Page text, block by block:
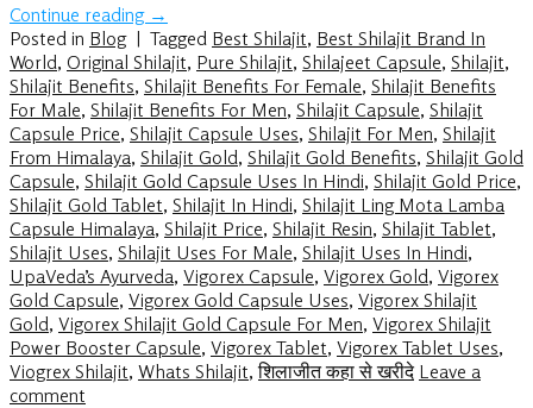
Continue reading →
Posted in Blog | Tagged Best Shilajit, Best Shilajit Brand In
World, Original Shilajit, Pure Shilajit, Shilajeet Capsule, Shilajit,
Shilajit Benefits, Shilajit Benefits For Female, Shilajit Benefits
For Male, Shilajit Benefits For Men, Shilajit Capsule, Shilajit
Capsule Price, Shilajit Capsule Uses, Shilajit For Men, Shilajit
From Himalaya, Shilajit Gold, Shilajit Gold Benefits, Shilajit Gold
Capsule, Shilajit Gold Capsule Uses In Hindi, Shilajit Gold Price,
Shilajit Gold Tablet, Shilajit In Hindi, Shilajit Ling Mota Lamba
Capsule Himalaya, Shilajit Price, Shilajit Resin, Shilajit Tablet,
Shilajit Uses, Shilajit Uses For Male, Shilajit Uses In Hindi,
UpaVeda’s Ayurveda, Vigorex Capsule, Vigorex Gold, Vigorex
Gold Capsule, Vigorex Gold Capsule Uses, Vigorex Shilajit
Gold, Vigorex Shilajit Gold Capsule For Men, Vigorex Shilajit
Power Booster Capsule, Vigorex Tablet, Vigorex Tablet Uses,
Viogrex Shilajit, Whats Shilajit,शिलाजीत कहा से खरीदे Leave a
comment